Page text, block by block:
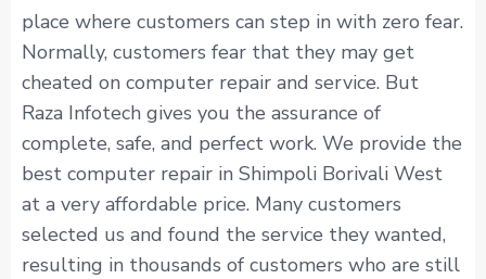
place where customers can step in with zero fear.
Normally, customers fear that they may get
cheated on computer repair and service. But
Raza Infotech gives you the assurance of
complete, safe, and perfect work. We provide the
best computer repair in Shimpoli Borivali West
at a very affordable price. Many customers
selected us and found the service they wanted,
resulting in thousands of customers who are still